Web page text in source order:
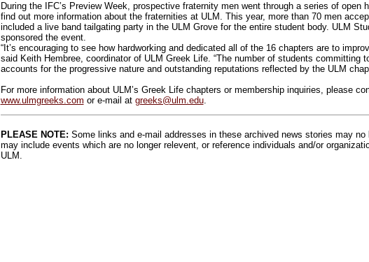
During the IFC’s Preview Week, prospective fraternity men went through a series of open
find out more information about the fraternities at ULM. This year, more than 70 men
included a live band tailgating party in the ULM Grove for the entire student body. ULM
sponsored the event.
“It’s encouraging to see how hardworking and dedicated all of the 16 chapters are to
said Keith Hembree, coordinator of ULM Greek Life. “The number of students committing
accounts for the progressive nature and outstanding reputations reflected by the ULM
For more information about ULM’s Greek Life chapters or membership inquiries, please
www.ulmgreeks.com or e-mail at greeks@ulm.edu.
PLEASE NOTE: Some links and e-mail addresses in these archived news stories may
may include events which are no longer relevent, or reference individuals and/or
ULM.